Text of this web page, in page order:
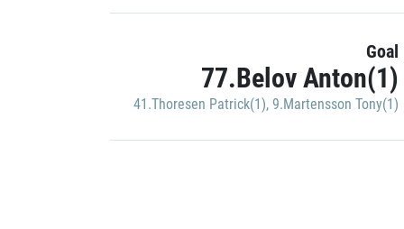
Goal
77.Belov Anton(1)
41.Thoresen Patrick(1), 9.Martensson Tony(1)